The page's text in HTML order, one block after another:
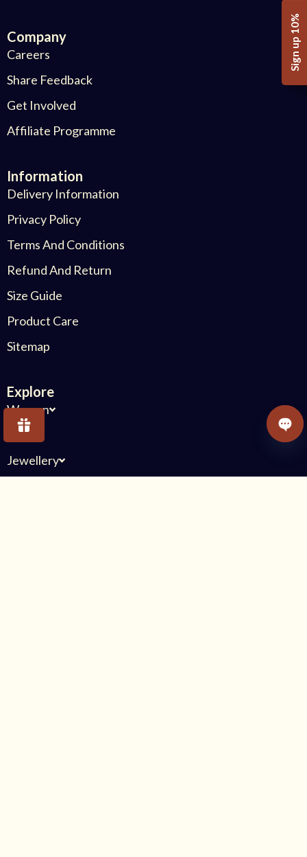
Company
Careers
Share Feedback
Get Involved
Affiliate Programme
Information
Delivery Information
Privacy Policy
Terms And Conditions
Refund And Return
Size Guide
Product Care
Sitemap
Explore
Women
Kids
Jewellery
Sign up 10%